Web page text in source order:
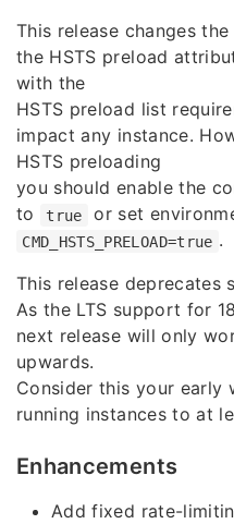
This release changes
the HSTS preload
with the
HSTS preload list
impact any instance.
HSTS preloading
you should enable the
to true or set
CMD_HSTS_PRELOAD=true .
This release deprecates
As the LTS support for
next release will only
upwards.
Consider this your early
running instances to at
Enhancements
Add fixed rate-